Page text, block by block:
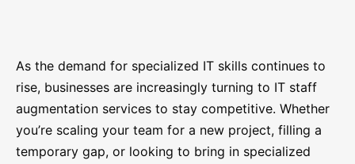
As the demand for specialized IT skills continues to
rise, businesses are increasingly turning to IT staff
augmentation services to stay competitive. Whether
you’re scaling your team for a new project, filling a
temporary gap, or looking to bring in specialized